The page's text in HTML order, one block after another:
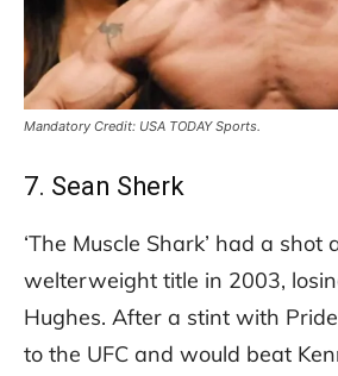
Mandatory Credit: USA TODAY Sports.
7. Sean Sherk
‘The Muscle Shark’ had a shot
welterweight title in 2003,
Hughes. After a stint with
to the UFC and would beat